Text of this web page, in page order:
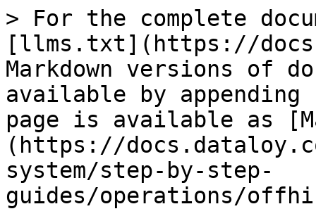
> For the complete
[llms.txt](https://
Markdown versions of
available by
page is available as
(https://
system/step-by-step-
guides/operations/